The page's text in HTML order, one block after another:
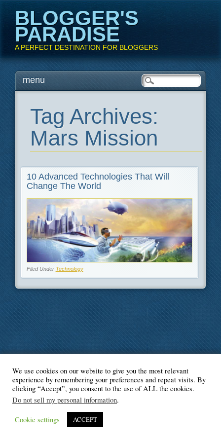
BLOGGER'S
PARADISE
A PERFECT DESTINATION FOR BLOGGERS
Main menu
Skipmenu
Tag Archives:
Mars Mission
10 Advanced Technologies That Will
Change The World
Filed Under Technology
© Blogger's Paradise
We use cookies on our website to give you the most relevant
experience by remembering your preferences and repeat visits. By
clicking “Accept”, you consent to the use of ALL the cookies.
Do not sell my personal information.
Cookie settings ACCEPT